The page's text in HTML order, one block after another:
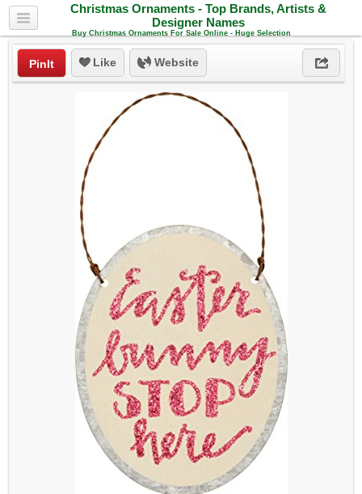
Christmas Ornaments - Top Brands, Artists &
Designer Names
Buy Christmas Ornaments For Sale Online - Huge Selection
PinIt Like Website